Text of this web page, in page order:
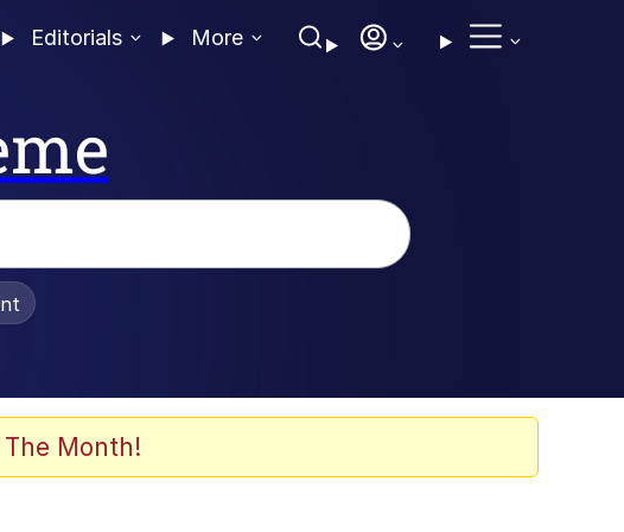
Editorials More
Month!